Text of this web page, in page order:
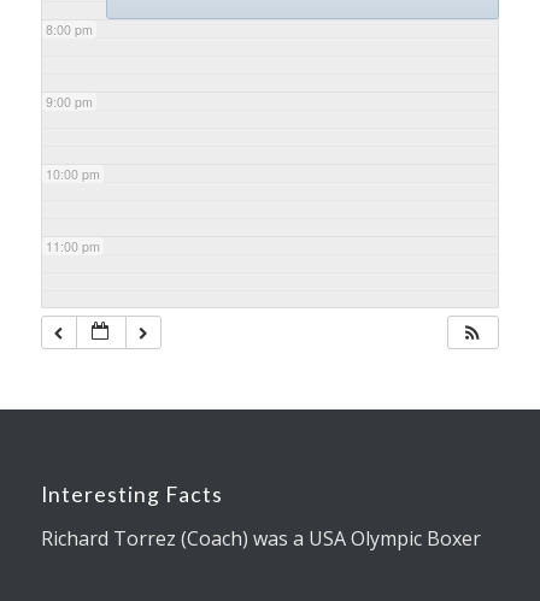
8:00 pm
9:00 pm
10:00 pm
11:00 pm
Interesting Facts
Richard Torrez (Coach) was a USA Olympic Boxer